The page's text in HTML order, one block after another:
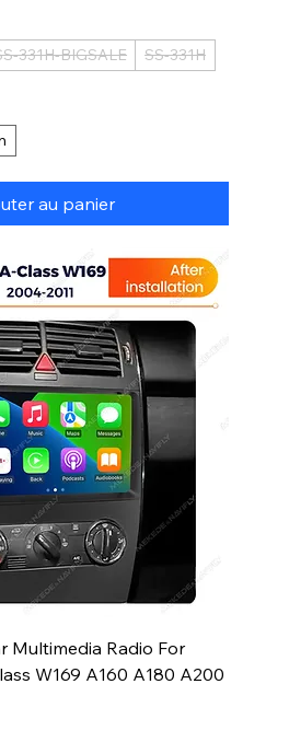
331H-BIGSALE
SS-331H
au panier
Multimedia Radio For
W169 A160 A180 A200